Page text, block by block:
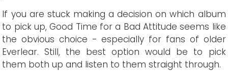
If you are stuck making a decision on which album
to pick up, Good Time for a Bad Attitude seems like
the obvious choice - especially for fans of older
Everlear. Still, the best option would be to pick
them both up and listen to them straight through.